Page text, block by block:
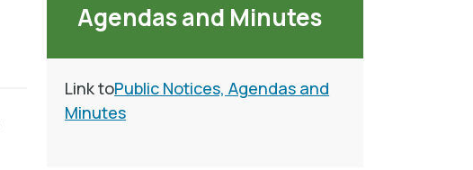
Agendas and Minutes
Link toPublic Notices, Agendas and
Minutes